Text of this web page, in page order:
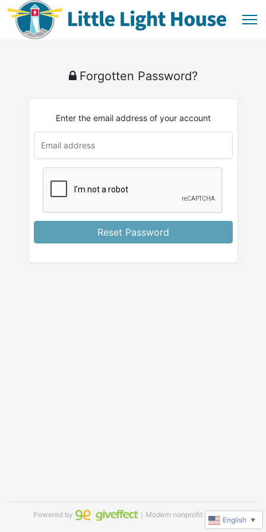
Forgotten Password?
Enter the email address of your account
Reset Password
Powered by ｜Modern nonprofit software
English ▼